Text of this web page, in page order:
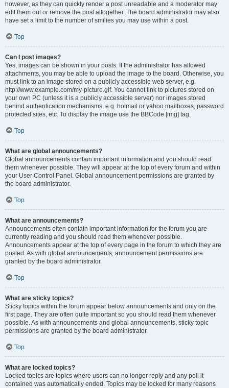
however, as they can quickly render a post unreadable and a moderator may
edit them out or remove the post altogether. The board administrator may also
have set a limit to the number of smilies you may use within a post.
Top
Can I post images?
Yes, images can be shown in your posts. If the administrator has allowed
attachments, you may be able to upload the image to the board. Otherwise, you
must link to an image stored on a publicly accessible web server, e.g.
http://www.example.com/my-picture.gif. You cannot link to pictures stored on
your own PC (unless it is a publicly accessible server) nor images stored
behind authentication mechanisms, e.g. hotmail or yahoo mailboxes, password
protected sites, etc. To display the image use the BBCode [img] tag.
Top
What are global announcements?
Global announcements contain important information and you should read
them whenever possible. They will appear at the top of every forum and within
your User Control Panel. Global announcement permissions are granted by
the board administrator.
Top
What are announcements?
Announcements often contain important information for the forum you are
currently reading and you should read them whenever possible.
Announcements appear at the top of every page in the forum to which they are
posted. As with global announcements, announcement permissions are
granted by the board administrator.
Top
What are sticky topics?
Sticky topics within the forum appear below announcements and only on the
first page. They are often quite important so you should read them whenever
possible. As with announcements and global announcements, sticky topic
permissions are granted by the board administrator.
Top
What are locked topics?
Locked topics are topics where users can no longer reply and any poll it
contained was automatically ended. Topics may be locked for many reasons